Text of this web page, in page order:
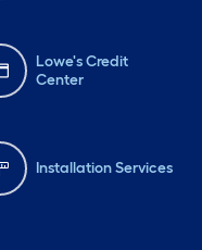
Lowe's Credit
Center
Installation Services